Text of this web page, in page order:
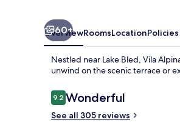
60+
OverviewRoomsLocationPolicies
Nestled near Lake Bled, Vila
unwind on the scenic terrace or
Reviews
9.29.2 out of 10
Wonderful
See all 305 reviews